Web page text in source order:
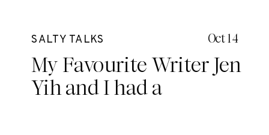
SALTY TALKS
My Favourite Writer Jen
Yih and I had a
Oct 14